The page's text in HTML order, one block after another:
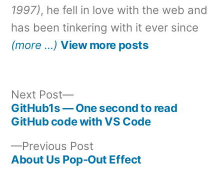
1997), he fell in love with the web and
has been tinkering with it ever since
(more …) View more posts
Post
navigation
Previous Post
post:
About Us Pop-Out Effect
Next Post
Next
post:
GitHub1s — One second to read
GitHub code with VS Code